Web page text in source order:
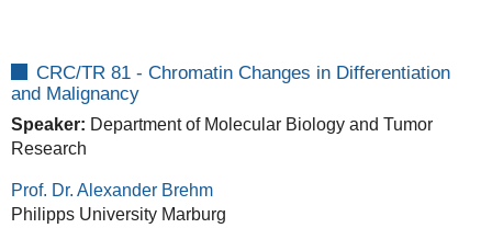
CRC/TR 81 - Chromatin Changes in Differentiation
and Malignancy
Speaker: Department of Molecular Biology and Tumor
Research
Prof. Dr. Alexander Brehm
Philipps University Marburg